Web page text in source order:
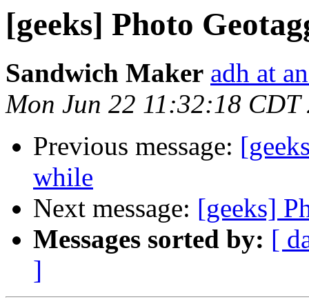
[geeks] Photo
Sandwich Maker adh at
Mon Jun 22 11:32:18 CDT
Previous message:
while
Next message: [geeks]
Messages sorted by: [
]